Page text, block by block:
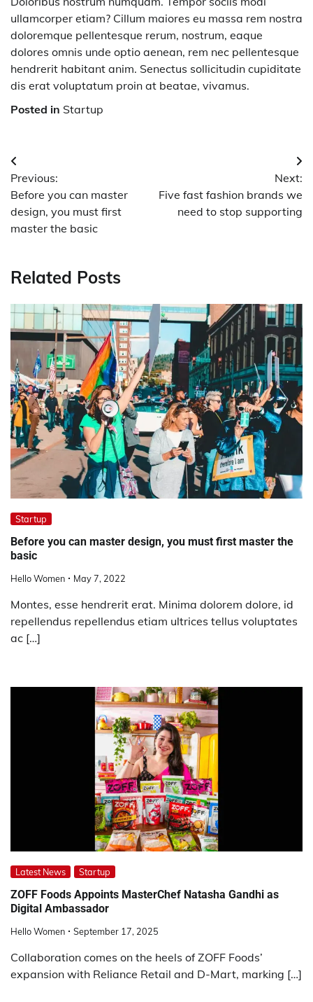
ullamcorper etiam? Cillum maiores eu massa rem nostra
doloremque pellentesque rerum, nostrum, eaque
dolores omnis unde optio aenean, rem nec pellentesque
hendrerit habitant anim. Senectus sollicitudin cupiditate
dis erat voluptatum proin at beatae, vivamus.
Posted in Startup
Post
navigation
Previous:
Before you can master
design, you must first
master the basic
Next:
Five fast fashion brands we
need to stop supporting
Related Posts
Startup
Before you can master design, you must first master the
basic
Hello Women May 7, 2022
Montes, esse hendrerit erat. Minima dolorem dolore, id
repellendus repellendus etiam ultrices tellus voluptates
ac […]
Latest News Startup
ZOFF Foods Appoints MasterChef Natasha Gandhi as
Digital Ambassador
Hello Women September 17, 2025
Collaboration comes on the heels of ZOFF Foods’
expansion with Reliance Retail and D-Mart, marking […]